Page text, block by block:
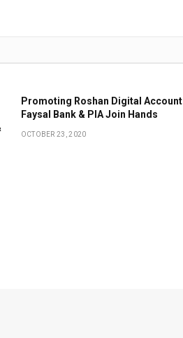
Promoting Roshan Digital Account |
Faysal Bank & PIA Join Hands
OCTOBER 23, 2020